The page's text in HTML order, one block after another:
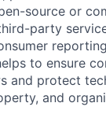
source or
party
to ensure
and protect
and